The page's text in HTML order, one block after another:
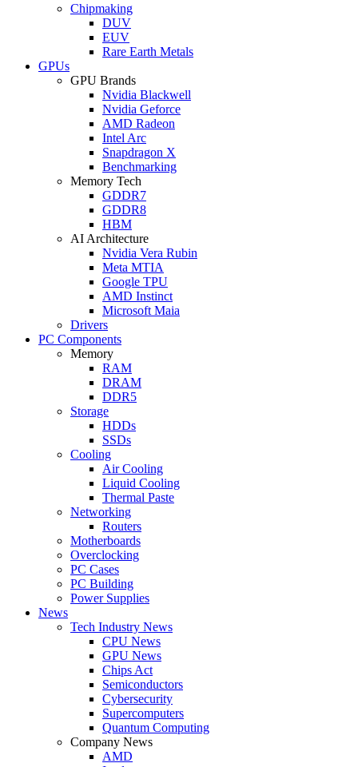
Chipmaking
DUV
EUV
Rare Earth Metals
GPUs
GPU Brands
Nvidia Blackwell
Nvidia Geforce
AMD Radeon
Intel Arc
Snapdragon X
Benchmarking
Memory Tech
GDDR7
GDDR8
HBM
AI Architecture
Nvidia Vera Rubin
Meta MTIA
Google TPU
AMD Instinct
Microsoft Maia
Drivers
PC Components
Memory
RAM
DRAM
DDR5
Storage
HDDs
SSDs
Cooling
Air Cooling
Liquid Cooling
Thermal Paste
Networking
Routers
Motherboards
Overclocking
PC Cases
PC Building
Power Supplies
News
Tech Industry News
CPU News
GPU News
Chips Act
Semiconductors
Cybersecurity
Supercomputers
Quantum Computing
Company News
AMD